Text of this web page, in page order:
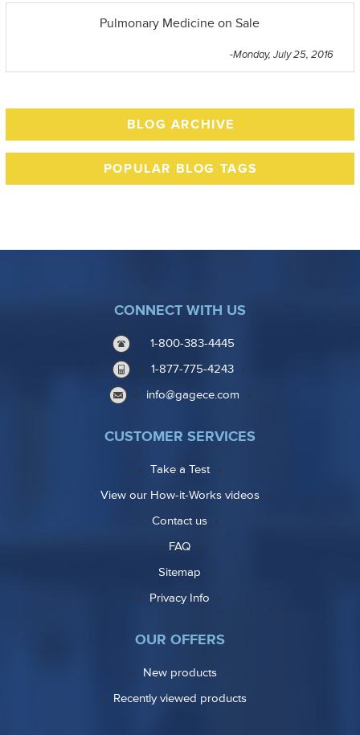
Pulmonary Medicine on Sale
-Monday, July 25, 2016
BLOG ARCHIVE
POPULAR BLOG TAGS
CONNECT WITH US
1-800-383-4445
1-877-775-4243
info@gagece.com
CUSTOMER SERVICES
Take a Test
View our How-it-Works videos
Contact us
FAQ
Sitemap
Privacy Info
OUR OFFERS
New products
Recently viewed products